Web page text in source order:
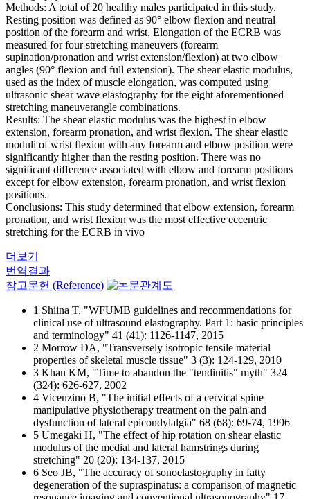
Methods: A total of 20 healthy males participated in this study.
Resting position was defined as 90° elbow flexion and neutral
position of the forearm and wrist. Elongation of the ECRB was
measured for four stretching maneuvers (forearm
supination/pronation and wrist extension/flexion) at two elbow
angles (90° flexion and full extension). The shear elastic modulus,
used as the index of muscle elongation, was computed using
ultrasonic shear wave elastography for the eight aforementioned
stretching maneuverangle combinations.
Results: The shear elastic modulus was the highest in elbow
extension, forearm pronation, and wrist flexion. The shear elastic
moduli of wrist flexion with any forearm and elbow position were
significantly higher than the resting position. There was no
significant difference associated with elbow and forearm positions
except for elbow extension, forearm pronation, and wrist flexion
positions.
Conclusions: This study determined that elbow extension, forearm
pronation, and wrist flexion was the most effective eccentric
stretching for the ECRB in vivo
더보기
번역결과
참고문헌 (Reference)
1 Shiina T, "WFUMB guidelines and recommendations for
clinical use of ultrasound elastography. Part 1: basic principles
and terminology" 41 (41): 1126-1147, 2015
2 Morrow DA, "Transversely isotropic tensile material
properties of skeletal muscle tissue" 3 (3): 124-129, 2010
3 Khan KM, "Time to abandon the "tendinitis" myth" 324
(324): 626-627, 2002
4 Vicenzino B, "The initial effects of a cervical spine
manipulative physiotherapy treatment on the pain and
dysfunction of lateral epicondylalgia" 68 (68): 69-74, 1996
5 Umegaki H, "The effect of hip rotation on shear elastic
modulus of the medial and lateral hamstrings during
stretching" 20 (20): 134-137, 2015
6 Seo JB, "The accuracy of sonoelastography in fatty
degeneration of the supraspinatus: a comparison of magnetic